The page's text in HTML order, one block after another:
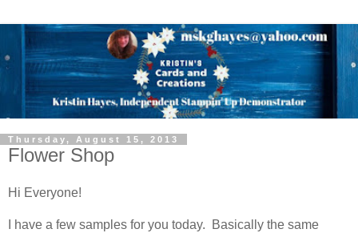
Thursday, August 15, 2013
Flower Shop
Hi Everyone!
I have a few samples for you today. Basically the same